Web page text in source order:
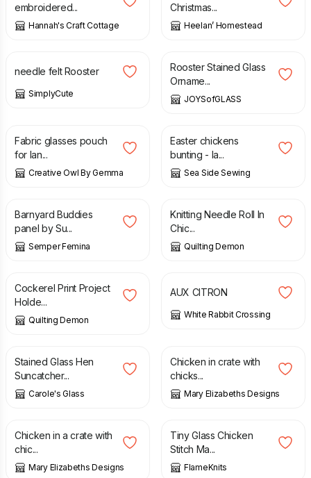
embroidered...
Hannah's Craft Cottage
Christmas...
Heelan’ Homestead
£
needle felt Rooster
SimplyCute
£
Rooster Stained Glass
Orname...
JOYSofGLASS
Fabric glasses pouch
for lan...
Creative Owl By Gemma
£
Easter chickens
bunting - la...
Sea Side Sewing
£
Barnyard Buddies
panel by Su...
Semper Femina
£
Knitting Needle Roll In
Chic...
Quilting Demon
£ 10.00
Cockerel Print Project
Holde...
Quilting Demon
£ 40.00
AUX CITRON
White Rabbit Crossing
£
Stained Glass Hen
Suncatcher...
Carole's Glass
Chicken in crate with
chicks...
Mary Elizabeths Designs
£
Chicken in a crate with
chic...
Mary Elizabeths Designs
£ 12.50
Tiny Glass Chicken
Stitch Ma...
FlameKnits
£ 10.00 £